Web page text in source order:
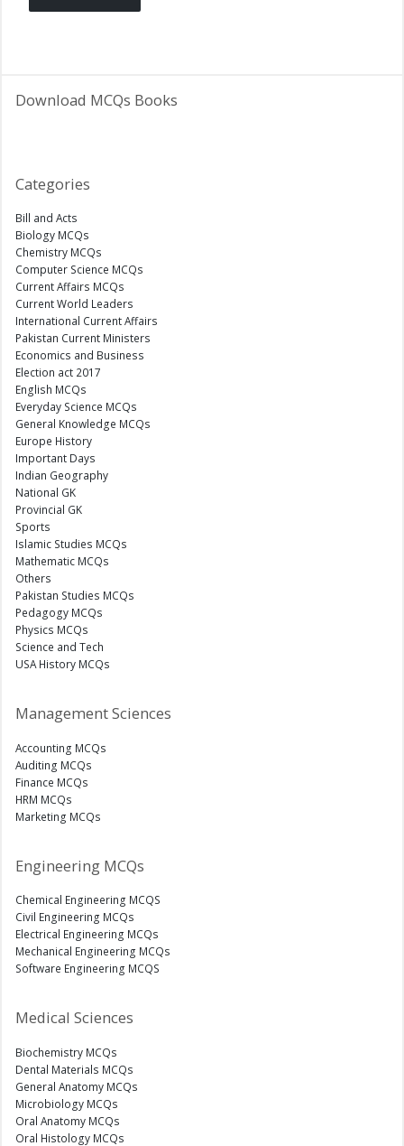
Download MCQs Books
Categories
Bill and Acts
Biology MCQs
Chemistry MCQs
Computer Science MCQs
Current Affairs MCQs
Current World Leaders
International Current Affairs
Pakistan Current Ministers
Economics and Business
Election act 2017
English MCQs
Everyday Science MCQs
General Knowledge MCQs
Europe History
Important Days
Indian Geography
National GK
Provincial GK
Sports
Islamic Studies MCQs
Mathematic MCQs
Others
Pakistan Studies MCQs
Pedagogy MCQs
Physics MCQs
Science and Tech
USA History MCQs
Management Sciences
Accounting MCQs
Auditing MCQs
Finance MCQs
HRM MCQs
Marketing MCQs
Engineering MCQs
Chemical Engineering MCQS
Civil Engineering MCQs
Electrical Engineering MCQs
Mechanical Engineering MCQs
Software Engineering MCQS
Medical Sciences
Biochemistry MCQs
Dental Materials MCQs
General Anatomy MCQs
Microbiology MCQs
Oral Anatomy MCQs
Oral Histology MCQs